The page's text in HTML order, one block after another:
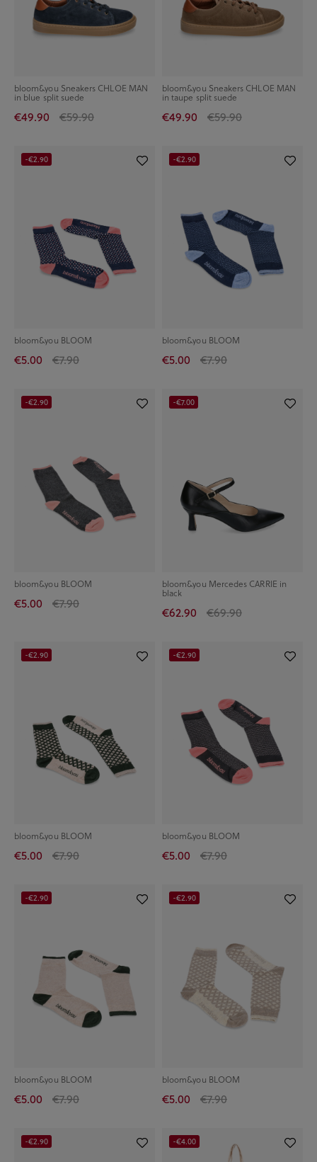
bloom&you Sneakers CHLOE MAN
in blue split suede
€49.90 €59.90
bloom&you Sneakers CHLOE MAN
in taupe split suede
€49.90 €59.90
bloom&you BLOOM
€5.00 €7.90
-€2.90
bloom&you BLOOM
€5.00 €7.90
-€2.90
bloom&you BLOOM
€5.00 €7.90
-€2.90
bloom&you Mercedes CARRIE in
black
€62.90 €69.90
-€7.00
bloom&you BLOOM
€5.00 €7.90
-€2.90
bloom&you BLOOM
€5.00 €7.90
-€2.90
bloom&you BLOOM
€5.00 €7.90
-€2.90
bloom&you BLOOM
€5.00 €7.90
-€2.90
-€2.90 -€4.00